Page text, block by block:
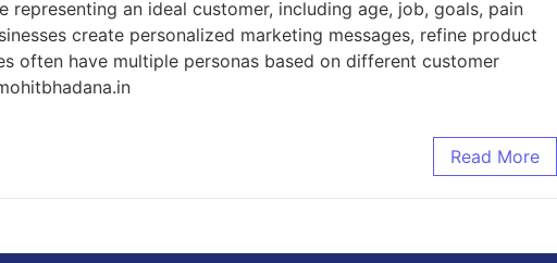
an ideal customer, including age, job, goals, pain
create personalized marketing messages, refine product
often have multiple personas based on different customer
Read More